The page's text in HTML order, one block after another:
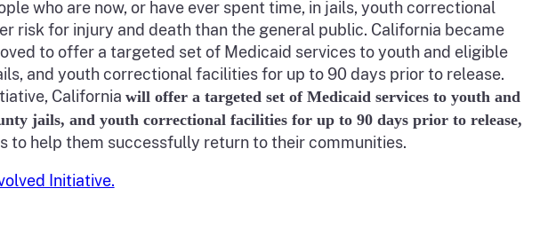
who are now, or have ever spent time, in jails, youth correctional
risk for injury and death than the general public. California became
to offer a targeted set of Medicaid services to youth and eligible
and youth correctional facilities for up to 90 days prior to release.
California will offer a targeted set of Medicaid services to youth and
jails, and youth correctional facilities for up to 90 days prior to release,
to help them successfully return to their communities.
Initiative.